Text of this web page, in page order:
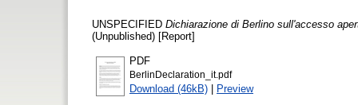
UNSPECIFIED Dichiarazione di Berlino sull'accesso
(Unpublished) [Report]
PDF
BerlinDeclaration_it.pdf
Download (46kB) | Preview